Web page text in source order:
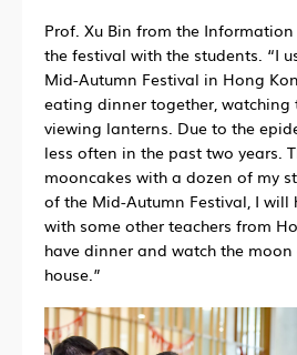
Prof. Xu Bin from the
the festival with the students. “I
Mid-Autumn Festival in Hong
eating dinner together, watching
viewing lanterns. Due to the
less often in the past two years.
mooncakes with a dozen of my
of the Mid-Autumn Festival, I will
with some other teachers from
have dinner and watch the moon
house.”